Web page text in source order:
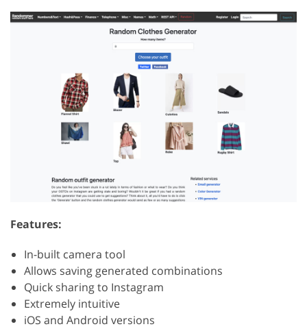
Features:
In-built camera tool
Allows saving generated combinations
Quick sharing to Instagram
Extremely intuitive
iOS and Android versions